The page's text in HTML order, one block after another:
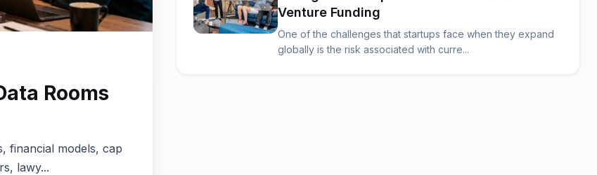
Rooms
financial models, cap
lawy...
Venture Funding
One of the challenges that startups face when they expand
globally is the risk associated with curre...